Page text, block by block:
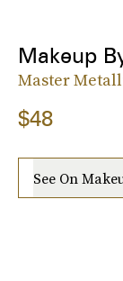
Makeup
Master
$48
See On